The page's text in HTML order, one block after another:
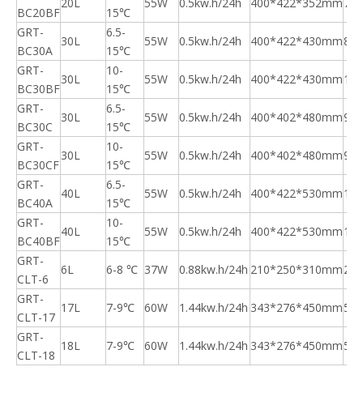
BC20BF
15℃
GRT-
BC30A
30L
6.5-
15℃
55W 0.5kw.h/24h 400*422*430mm
GRT-
BC30BF
30L
10-
15℃
55W 0.5kw.h/24h 400*422*430mm
GRT-
BC30C
30L
6.5-
15℃
55W 0.5kw.h/24h 400*402*480mm
GRT-
BC30CF
30L
10-
15℃
55W 0.5kw.h/24h 400*402*480mm
GRT-
BC40A
40L
6.5-
15℃
55W 0.5kw.h/24h 400*422*530mm
GRT-
BC40BF
40L
10-
15℃
55W 0.5kw.h/24h 400*422*530mm
GRT-
CLT-6
6L 6-8 ℃ 37W 0.88kw.h/24h 210*250*310mm
GRT-
CLT-17
17L 7-9℃ 60W 1.44kw.h/24h 343*276*450mm
GRT-
CLT-18
18L 7-9℃ 60W 1.44kw.h/24h 343*276*450mm